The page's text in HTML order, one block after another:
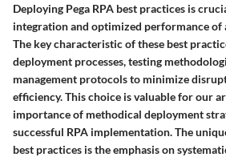
Deploying Pega RPA best practices is
integration and optimized performance
The key characteristic of these best
deployment processes, testing
management protocols to minimize
efficiency. This choice is valuable for our
importance of methodical deployment
successful RPA implementation. The
best practices is the emphasis on